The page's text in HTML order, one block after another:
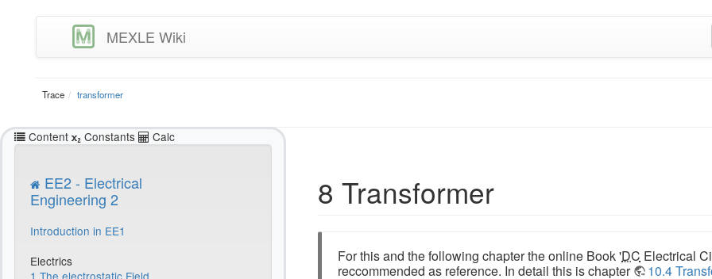
MEXLE Wiki
Trace transformer
Content Constants Calc
EE2 - Electrical
Engineering 2
Introduction in EE1
Electrics
1 The electrostatic Field
8 Transformer
For this and the following chapter the online Book 'DC Electrical
reccommended as reference. In detail this is chapter
10.4